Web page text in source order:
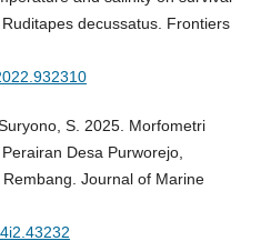
decussatus. Frontiers
S. 2025. Morfometri
Desa Purworejo,
Journal of Marine